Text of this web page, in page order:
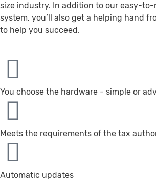
size industry. In addition to our easy-
system, you’ll also get a helping hand
to help you succeed.
You choose the hardware - simple or
Meets the requirements of the tax
Automatic updates